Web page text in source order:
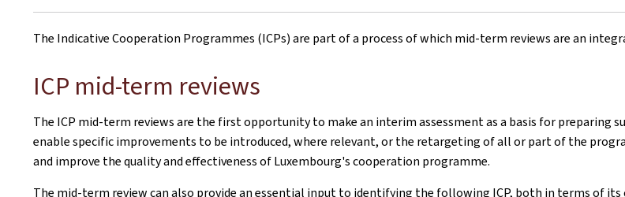
The Indicative Cooperation Programmes (ICPs) are part of a process of which mid-term reviews are an
ICP mid-term reviews
The ICP mid-term reviews are the first opportunity to make an interim assessment as a basis for preparing
enable specific improvements to be introduced, where relevant, or the retargeting of all or part of the
and improve the quality and effectiveness of Luxembourg's cooperation programme.
The mid-term review can also provide an essential input to identifying the following ICP, both in terms of